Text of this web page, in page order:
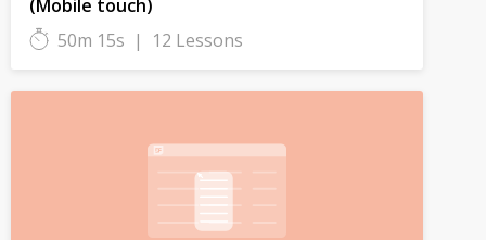
(Mobile touch)
50m 15s | 12 Lessons